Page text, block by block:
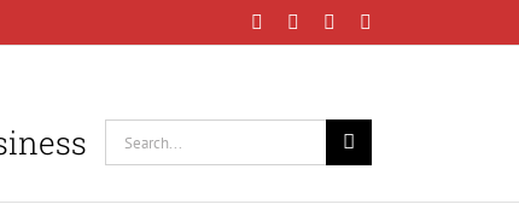
FacebookInstagramLinkedIn
Search
for: